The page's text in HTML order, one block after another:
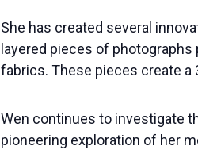
She has created several
layered pieces of
fabrics. These pieces create
Wen continues to investigate
pioneering exploration of her